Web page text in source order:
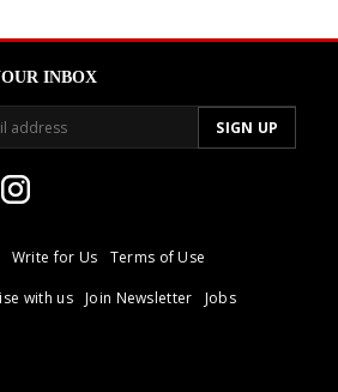
INBOX
Write for Us
Terms of Use
with us Join Newsletter
Jobs